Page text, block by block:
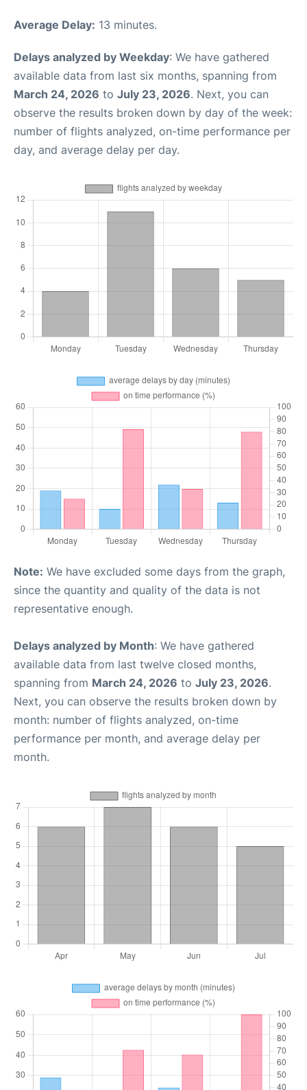
Average Delay: 13 minutes.
Delays analyzed by Weekday: We have gathered
available data from last six months, spanning from
March 24, 2026 to July 23, 2026. Next, you can
observe the results broken down by day of the week:
number of flights analyzed, on-time performance per
day, and average delay per day.
Note: We have excluded some days from the graph,
since the quantity and quality of the data is not
representative enough.
Delays analyzed by Month: We have gathered
available data from last twelve closed months,
spanning from March 24, 2026 to July 23, 2026.
Next, you can observe the results broken down by
month: number of flights analyzed, on-time
performance per month, and average delay per
month.